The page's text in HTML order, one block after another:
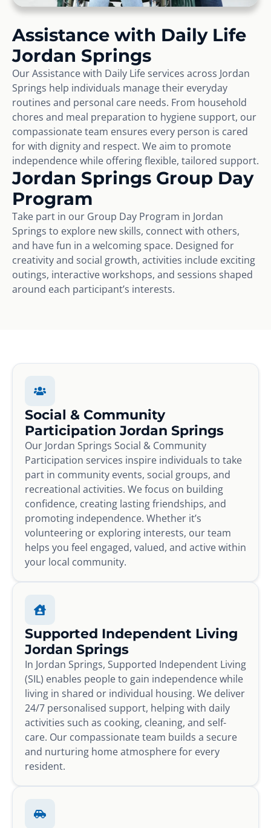
Assistance with Daily Life
Jordan Springs
Our Assistance with Daily Life services across Jordan
Springs help individuals manage their everyday
routines and personal care needs. From household
chores and meal preparation to hygiene support, our
compassionate team ensures every person is cared
for with dignity and respect. We aim to promote
independence while offering flexible, tailored support.
Jordan Springs Group Day
Program
Take part in our Group Day Program in Jordan
Springs to explore new skills, connect with others,
and have fun in a welcoming space. Designed for
creativity and social growth, activities include exciting
outings, interactive workshops, and sessions shaped
around each participant’s interests.
Social & Community
Participation Jordan Springs
Our Jordan Springs Social & Community
Participation services inspire individuals to take
part in community events, social groups, and
recreational activities. We focus on building
confidence, creating lasting friendships, and
promoting independence. Whether it’s
volunteering or exploring interests, our team
helps you feel engaged, valued, and active within
your local community.
Supported Independent Living
Jordan Springs
In Jordan Springs, Supported Independent Living
(SIL) enables people to gain independence while
living in shared or individual housing. We deliver
24/7 personalised support, helping with daily
activities such as cooking, cleaning, and self-
care. Our compassionate team builds a secure
and nurturing home atmosphere for every
resident.